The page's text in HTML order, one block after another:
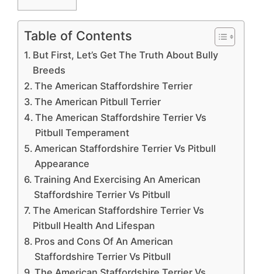
Table of Contents
But First, Let’s Get The Truth About Bully
Breeds
The American Staffordshire Terrier
The American Pitbull Terrier
The American Staffordshire Terrier Vs
Pitbull Temperament
American Staffordshire Terrier Vs Pitbull
Appearance
Training And Exercising An American
Staffordshire Terrier Vs Pitbull
The American Staffordshire Terrier Vs
Pitbull Health And Lifespan
Pros and Cons Of An American
Staffordshire Terrier Vs Pitbull